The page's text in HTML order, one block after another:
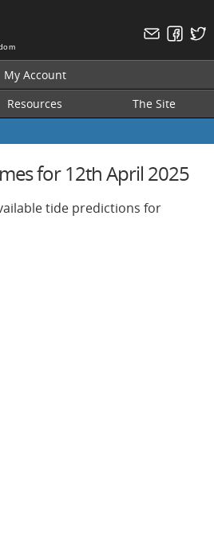
My Account
Resources The Site
for 12th April 2025
tide predictions for